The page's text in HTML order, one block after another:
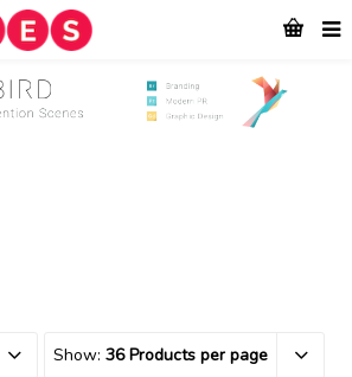
Show: 36 Products per page